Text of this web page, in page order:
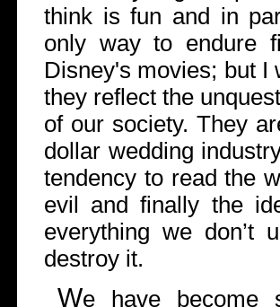
think is fun and in
only way to endure
Disney's movies; but I
they reflect the
of our society. They
dollar wedding
tendency to read the
evil and finally the
everything we don’t
destroy it.
We have become